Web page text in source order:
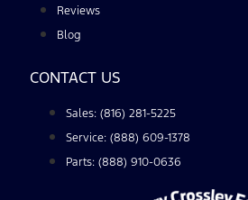
Reviews
Blog
CONTACT US
Sales: (816) 281-5225
Service: (888) 609-1378
Parts: (888) 910-0636